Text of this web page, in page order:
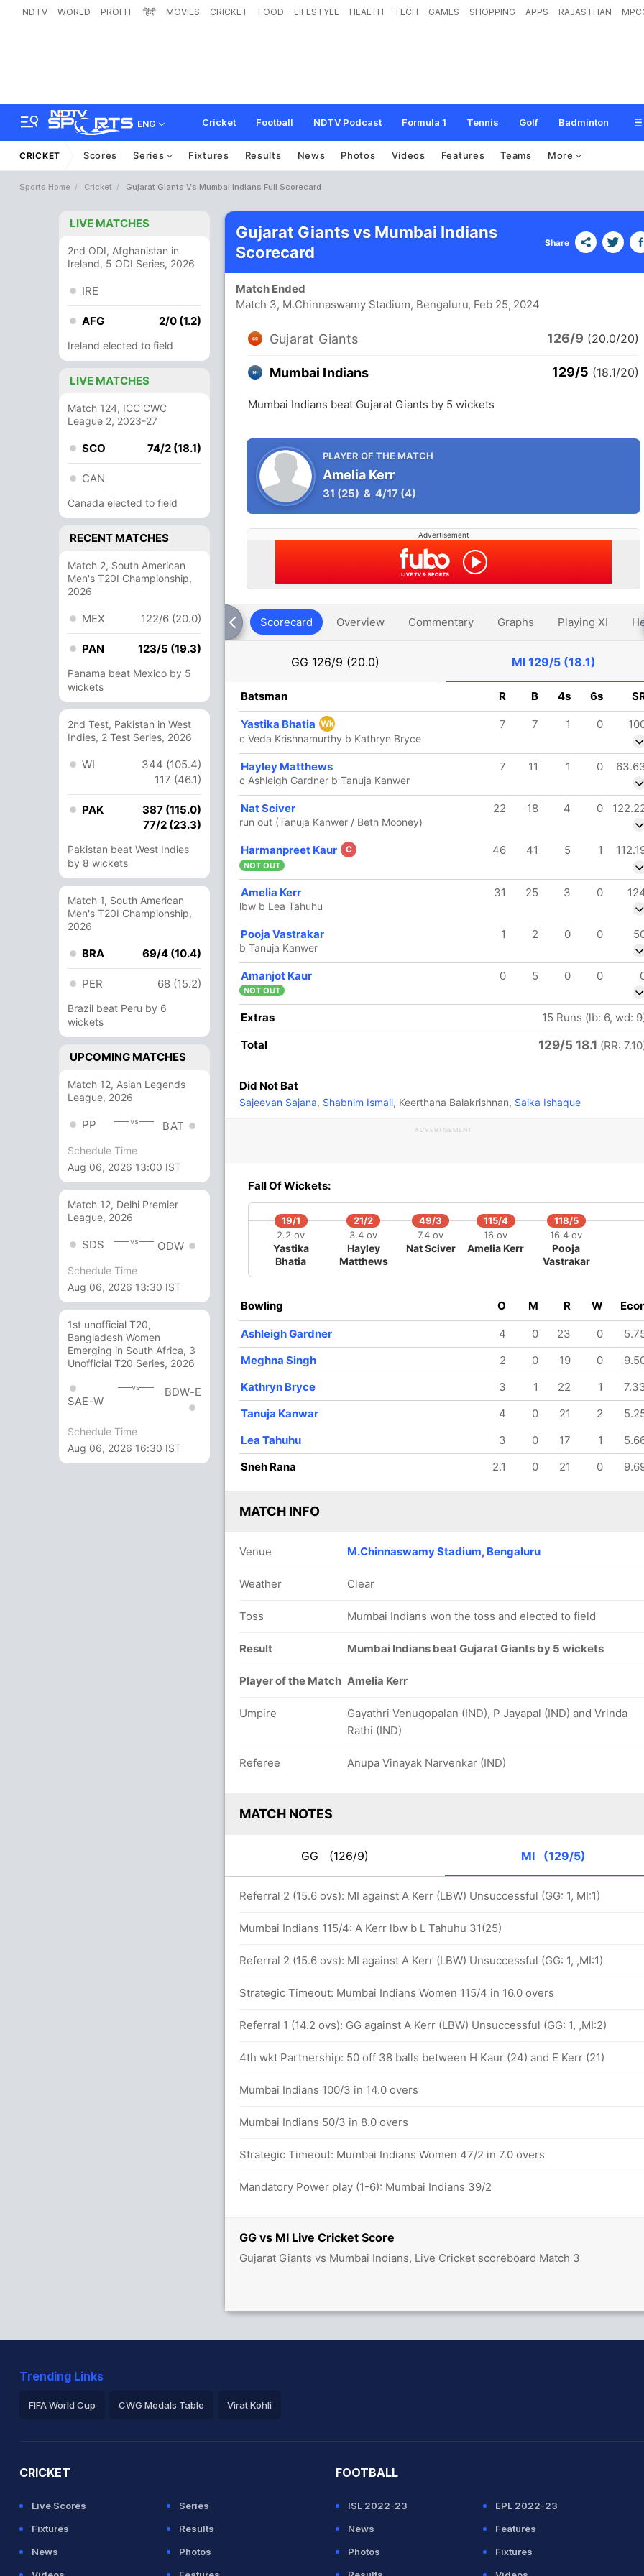
NDTV WORLD PROFIT हिंदी MOVIES CRICKET FOOD LIFESTYLE HEALTH TECH GAMES SHOPPING APPS RAJASTHAN
ENG Cricket Football NDTV Podcast Formula 1 Tennis Golf Badminton
CRICKET Scores Series Fixtures Results News Photos Videos Features Teams More
Sports Home Cricket Gujarat Giants Vs Mumbai Indians Full Scorecard
LIVE MATCHES
2nd ODI, Afghanistan in
Ireland, 5 ODI Series, 2026
IRE
AFG 2/0 (1.2)
Ireland elected to field
LIVE MATCHES
Match 124, ICC CWC
League 2, 2023-27
SCO 74/2 (18.1)
CAN
Canada elected to field
RECENT MATCHES
Match 2, South American
Men's T20I Championship,
2026
MEX 122/6 (20.0)
PAN 123/5 (19.3)
Panama beat Mexico by 5
wickets
2nd Test, Pakistan in West
Indies, 2 Test Series, 2026
WI
344 (105.4)
117 (46.1)
PAK
387 (115.0)
77/2 (23.3)
Pakistan beat West Indies
by 8 wickets
Match 1, South American
Men's T20I Championship,
2026
BRA 69/4 (10.4)
PER 68 (15.2)
Brazil beat Peru by 6
wickets
UPCOMING MATCHES
Match 12, Asian Legends
League, 2026
PP vs BAT
Schedule Time
Aug 06, 2026 13:00 IST
Match 12, Delhi Premier
League, 2026
SDS vs ODW
Schedule Time
Aug 06, 2026 13:30 IST
1st unofficial T20,
Bangladesh Women
Emerging in South Africa, 3
Unofficial T20 Series, 2026
SAE-W
vs BDW-E
Schedule Time
Aug 06, 2026 16:30 IST
GG vs MI Live Cricket Score
Gujarat Giants vs Mumbai Indians, Live Cricket scoreboard Match 3
Gujarat Giants vs Mumbai Indians
Scorecard
Share
Match Ended
Match 3, M.Chinnaswamy Stadium, Bengaluru, Feb 25, 2024
Gujarat Giants 126/9 (20.0/20)
Mumbai Indians 129/5 (18.1/20)
Mumbai Indians beat Gujarat Giants by 5 wickets
PLAYER OF THE MATCH
Amelia Kerr
31 (25) & 4/17 (4)
Advertisement
Scorecard Overview Commentary Graphs Playing XI
GG 126/9 (20.0) MI 129/5 (18.1)
R SR
22 2 0 109.09
2 0
9 1 88.88
8 1 0 87.50
3 37.50
22
104.16
2 0 0
21 4 0 133.33
2 0
126/9 20.0(RR: 6.30)
52/4
7.3 ov
Dayalan
Hemalatha
58/5
Beth
Mooney
78/6
13.2 ov
13.4 ov
Sneh Rana
R W Econ
4.50
0 14
4
0 33 1
8.25
Batsman R B 4s 6s
Yastika Bhatia Wk 7 7 1 0
c Veda Krishnamurthy b Kathryn Bryce
Hayley Matthews 7 11 1 0
c Ashleigh Gardner b Tanuja Kanwer
Nat Sciver 22 18 4 0
run out (Tanuja Kanwer / Beth Mooney)
Harmanpreet Kaur C 46 41 5 1
NOT OUT
Amelia Kerr 31 25 3 0
lbw b Lea Tahuhu
Pooja Vastrakar 1 2 0 0
b Tanuja Kanwer
Amanjot Kaur 0 5 0 0
NOT OUT
Extras
15 Runs (lb: 6, wd:
Total
129/5 18.1 (RR:
Did Not Bat
Sajeevan Sajana, Shabnim Ismail, Keerthana Balakrishnan, Saika Ishaque
ADVERTISEMENT
Fall Of Wickets:
19/1
2.2 ov
Yastika
Bhatia
21/2
3.4 ov
Hayley
Matthews
49/3
7.4 ov
Nat Sciver
115/4
16 ov
Amelia Kerr
118/5
16.4 ov
Pooja
Vastrakar
Bowling O M R W
Ashleigh Gardner 4 0 23 0
Meghna Singh
2 0 19 0
Kathryn Bryce
3 1 22 1
Tanuja Kanwar
4 0 21 2
Lea Tahuhu
3 0 17 1
Sneh Rana
2.1 0 21 0
MATCH INFO
Venue M.Chinnaswamy Stadium, Bengaluru
Weather Clear
Toss Mumbai Indians won the toss and elected to field
Result Mumbai Indians beat Gujarat Giants by 5 wickets
Player of the Match Amelia Kerr
Umpire
Gayathri Venugopalan (IND), P Jayapal (IND) and Vrinda
Rathi (IND)
Referee Anupa Vinayak Narvenkar (IND)
MATCH NOTES
GG (126/9) MI (129/5)
Referral 2 (15.6 ovs): MI against A Kerr (LBW) Unsuccessful (GG: 1, MI:1)
Mumbai Indians 115/4: A Kerr lbw b L Tahuhu 31(25)
Referral 2 (15.6 ovs): MI against A Kerr (LBW) Unsuccessful (GG: 1, ,MI:1)
Strategic Timeout: Mumbai Indians Women 115/4 in 16.0 overs
Referral 1 (14.2 ovs): GG against A Kerr (LBW) Unsuccessful (GG: 1, ,MI:2)
4th wkt Partnership: 50 off 38 balls between H Kaur (24) and E Kerr (21)
Mumbai Indians 100/3 in 14.0 overs
Mumbai Indians 50/3 in 8.0 overs
Strategic Timeout: Mumbai Indians Women 47/2 in 7.0 overs
Mandatory Power play (1-6): Mumbai Indians 39/2
Trending Links
FIFA World Cup CWG Medals Table Virat Kohli
CRICKET
Live Scores
Series
Fixtures
Results
News
Photos
FOOTBALL
ISL 2022-23
EPL 2022-23
News
Features
Photos
Fixtures